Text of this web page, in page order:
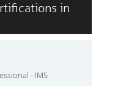
in
- IMS